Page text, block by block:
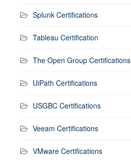
Splunk Certifications
Tableau Certification
The Open Group Certifications
UiPath Certifications
USGBC Certifications
Veeam Certifications
VMware Certifications